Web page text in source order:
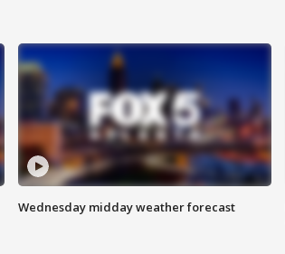
Wednesday midday weather forecast